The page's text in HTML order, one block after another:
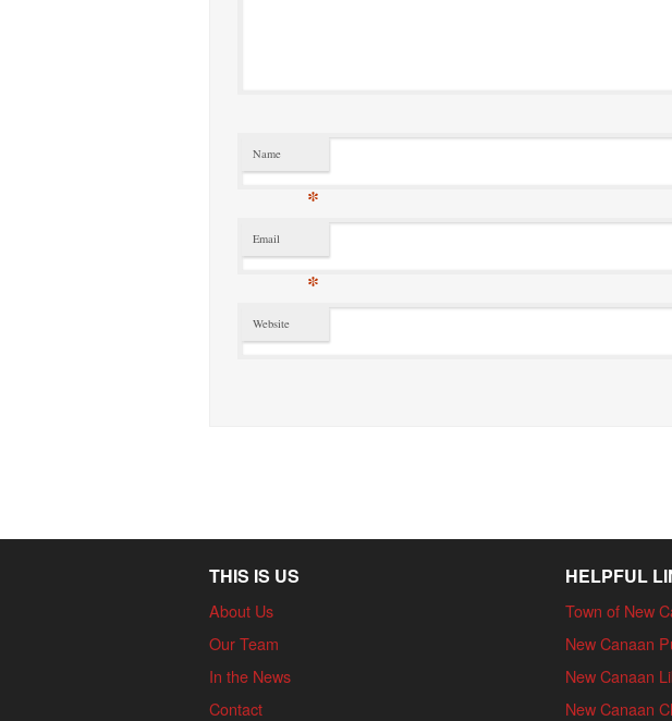
Name
*
Email
*
Website
THIS IS US
About Us
Our Team
In the News
Contact
HELPFUL
Town of New
New Canaan
New Canaan
New Canaan